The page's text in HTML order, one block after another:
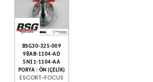
BSG30-325-009
98AB-1104-AD
5N11-1104-AA
PORYA : ÖN (ÇELİK)
ESCORT-FOCUS